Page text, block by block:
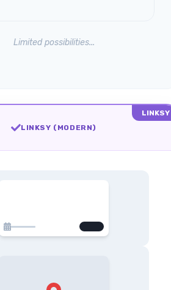
Limited possibilities...
LINKSY
LINKSY (MODERN)